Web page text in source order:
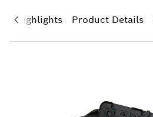
Highlights Product Details